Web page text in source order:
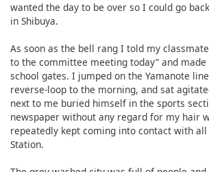
wanted the day to be over so I could go
in Shibuya.
As soon as the bell rang I told my
to the committee meeting today” and
school gates. I jumped on the Yamanote
reverse-loop to the morning, and sat
next to me buried himself in the sports
newspaper without any regard for my hair
repeatedly kept coming into contact with all
Station.